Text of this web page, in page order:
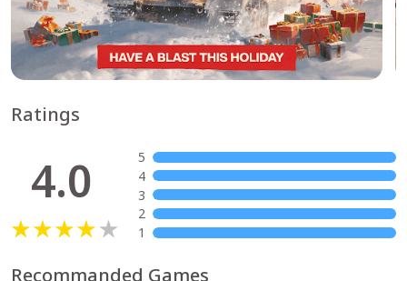
Ratings
4.0
5
4
3
2
1
Recommanded Games